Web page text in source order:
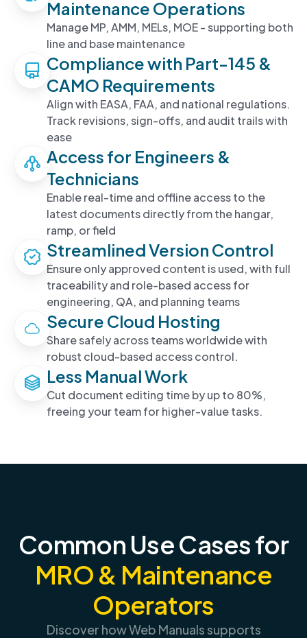
Maintenance Operations
Manage MP, AMM, MELs, MOE - supporting both
line and base maintenance
Compliance with Part-145 &
CAMO Requirements
Align with EASA, FAA, and national regulations.
Track revisions, sign-offs, and audit trails with
ease
Access for Engineers &
Technicians
Enable real-time and offline access to the
latest documents directly from the hangar,
ramp, or field
Streamlined Version Control
Ensure only approved content is used, with full
traceability and role-based access for
engineering, QA, and planning teams
Secure Cloud Hosting
Share safely across teams worldwide with
robust cloud-based access control.
Less Manual Work
Cut document editing time by up to 80%,
freeing your team for higher-value tasks.
Common Use Cases for
MRO & Maintenance
Operators
Discover how Web Manuals supports